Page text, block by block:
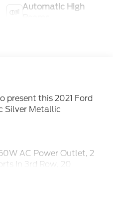
Automatic High
present this 2021 Ford
Silver Metallic
AC Power Outlet, 2
In 3rd Row, 20
3rd Row Power-